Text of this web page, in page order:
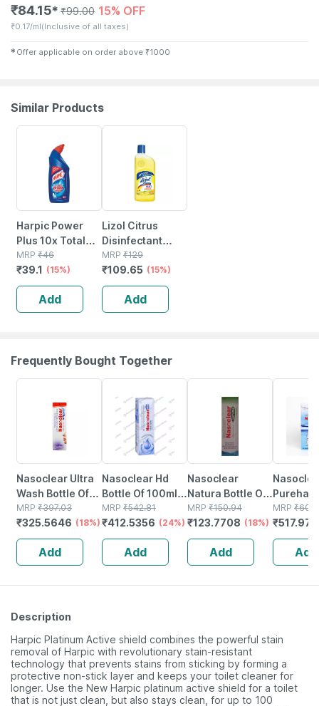
₹84.15✱ ₹99.00 15% OFF
₹0.17/ml(Inclusive of all taxes)
✱ Offer applicable on order above ₹1000
Similar Products
Harpic Power
Plus 10x Total
Clean Original
Fresh
Disinfectant
Toilet Cleaner
Bottle Of 200 Ml
MRP ₹46
₹39.1 (15%)
Add
Lizol Citrus
Disinfectant
Floor Cleaner
Liquid Bottle Of
500 Ml
MRP ₹129
₹109.65 (15%)
Add
Frequently Bought Together
Nasoclear Ultra
Wash Bottle Of
100ml Nasal
Spray
MRP ₹397.03
₹325.5646 (18%)
Add
Nasoclear Hd
Bottle Of 100ml
Nasal Spray
MRP ₹542.81
₹412.5356 (24%)
Add
Nasoclear
Natura Bottle Of
30ml Nasal
Spray
MRP ₹150.94
₹123.7708 (18%)
Add
Of 50ml
MRP ₹
₹517.973
Add
Description
Harpic Platinum Active shield combines the powerful stain
removal of Harpic with revolutionary stain-resistant
technology that prevents stains from sticking by forming a
protective non-stick layer and keeps your toilet cleaner for
longer. Use the New Harpic platinum active shield for a toilet
that is not just clean, but also stays clean, for up to 100